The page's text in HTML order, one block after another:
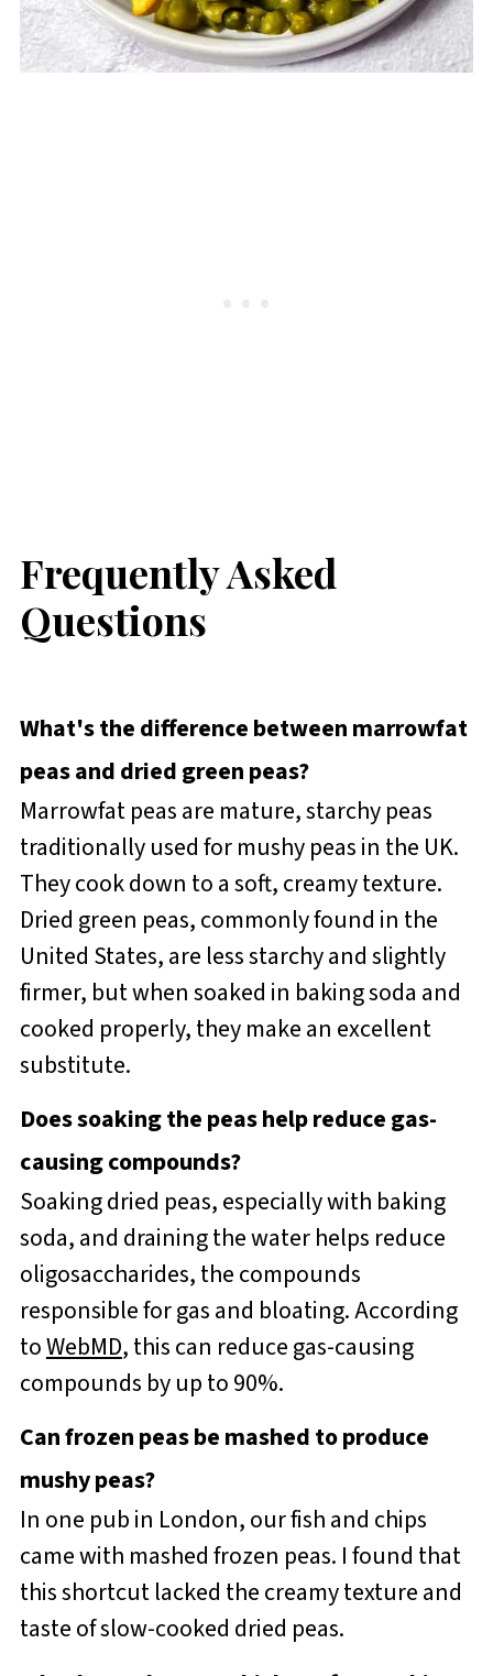
Frequently Asked
Questions
What's the difference between marrowfat
peas and dried green peas?
Marrowfat peas are mature, starchy peas
traditionally used for mushy peas in the UK.
They cook down to a soft, creamy texture.
Dried green peas, commonly found in the
United States, are less starchy and slightly
firmer, but when soaked in baking soda and
cooked properly, they make an excellent
substitute.
Does soaking the peas help reduce gas-
causing compounds?
Soaking dried peas, especially with baking
soda, and draining the water helps reduce
oligosaccharides, the compounds
responsible for gas and bloating. According
toWebMD, this can reduce gas-causing
compounds by up to 90%.
Can frozen peas be mashed to produce
mushy peas?
In one pub in London, our fish and chips
came with mashed frozen peas. I found that
this shortcut lacked the creamy texture and
taste of slow-cooked dried peas.